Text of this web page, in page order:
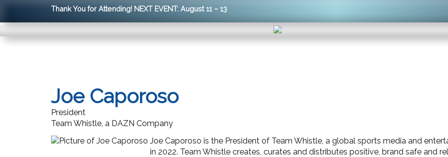
Thank You for Attending! NEXT EVENT: August 11 – 13
Joe Caporoso
President
Team Whistle, a DAZN Company
Joe Caporoso is the President of Team Whistle, a global sports media and
in 2022. Team Whistle creates, curates and distributes positive, brand safe and